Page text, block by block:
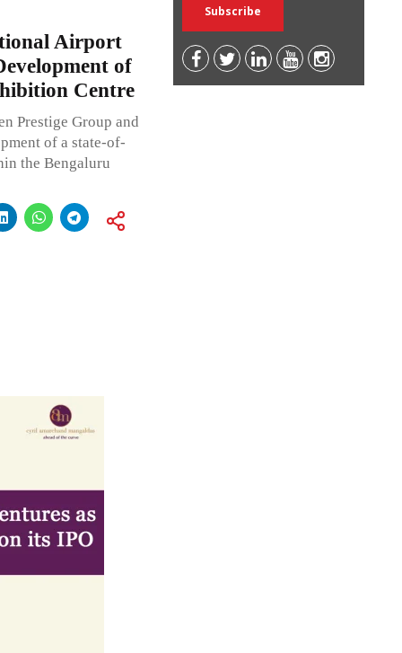
Airport
of
Centre
Prestige Group and
of a state-of-
the Bengaluru